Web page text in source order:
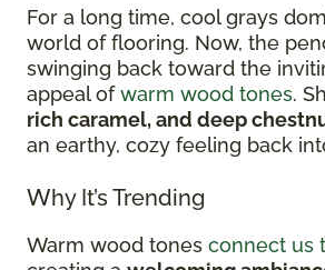
For a long time, cool grays
world of flooring. Now, the
swinging back toward the
appeal ofwarm wood tones.
rich caramel, and deep
an earthy, cozy feeling back
Why It’s Trending
Warm wood tones connect us